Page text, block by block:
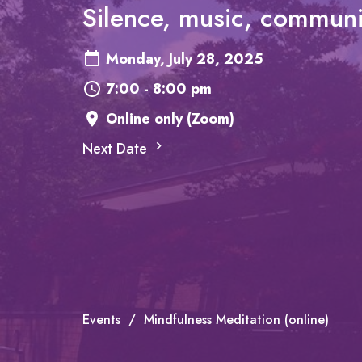
Silence, music,
Monday, July 28, 2025
7:00 - 8:00 pm
Online only (Zoom)
Next Date
Events Mindfulness Meditation (online)